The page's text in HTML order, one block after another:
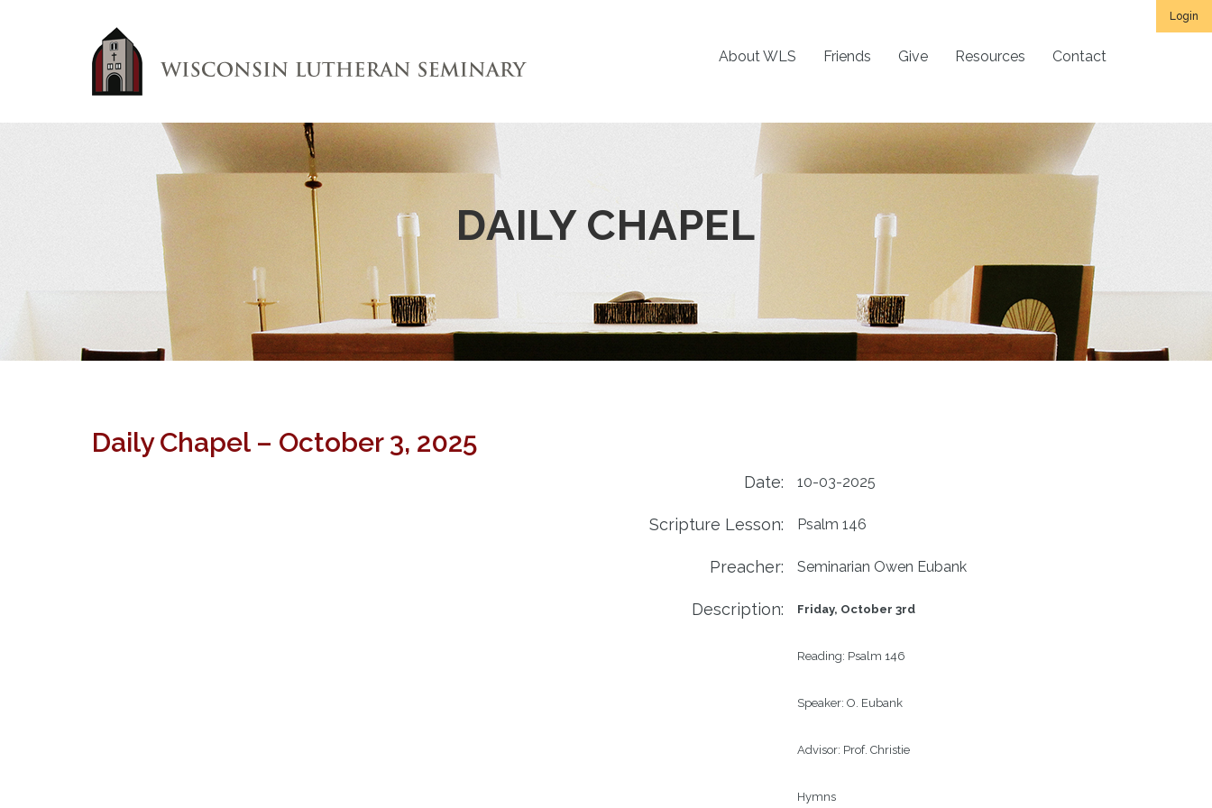
Login
About WLS Friends Give Resources Contact
DAILY CHAPEL
Daily Chapel – October 3, 2025
Date: 10-03-2025
Scripture Lesson: Psalm 146
Preacher: Seminarian Owen Eubank
Description: Friday, October 3rd
Reading: Psalm 146
Speaker: O. Eubank
Advisor: Prof. Christie
Hymns